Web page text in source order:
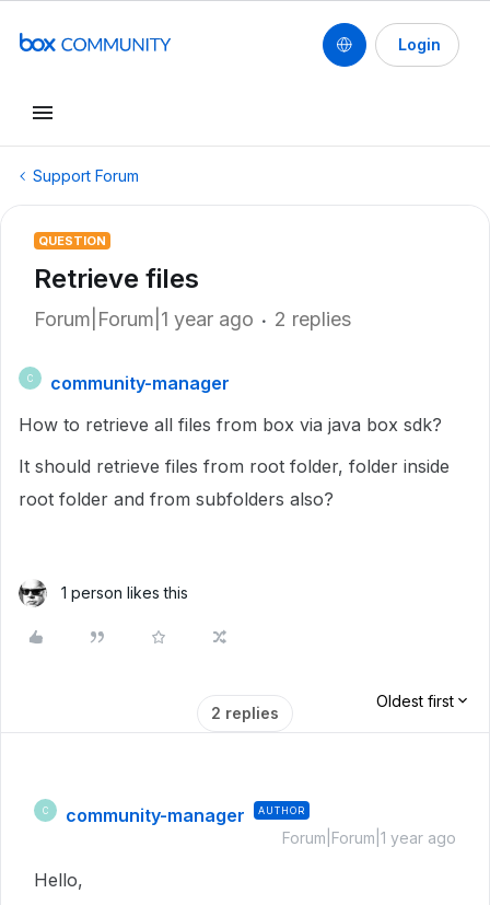
Login
Support Forum
QUESTION
Retrieve files
Forum|Forum|1 year ago 2 replies
C
community-manager
How to retrieve all files from box via java box sdk?
It should retrieve files from root folder, folder inside
root folder and from subfolders also?
1 person likes this
2 replies
Oldest first
C community-manager AUTHOR
Forum|Forum|1 year ago
Hello,